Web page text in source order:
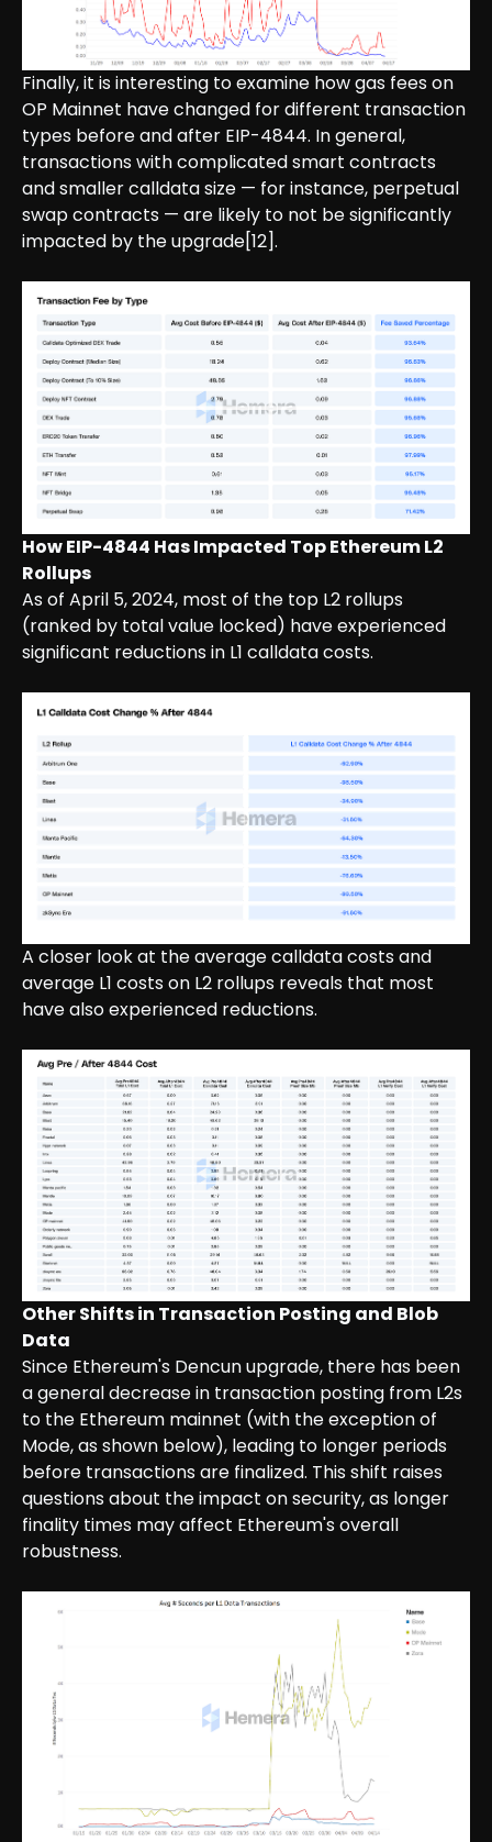
Finally, it is interesting to examine how gas fees on
OP Mainnet have changed for different transaction
types before and after EIP-4844. In general,
transactions with complicated smart contracts
and smaller calldata size — for instance, perpetual
swap contracts — are likely to not be significantly
impacted by the upgrade[12].
How EIP-4844 Has Impacted Top Ethereum L2
Rollups
As of April 5, 2024, most of the top L2 rollups
(ranked by total value locked) have experienced
significant reductions in L1 calldata costs.
A closer look at the average calldata costs and
average L1 costs on L2 rollups reveals that most
have also experienced reductions.
Other Shifts in Transaction Posting and Blob
Data
Since Ethereum's Dencun upgrade, there has been
a general decrease in transaction posting from L2s
to the Ethereum mainnet (with the exception of
Mode, as shown below), leading to longer periods
before transactions are finalized. This shift raises
questions about the impact on security, as longer
finality times may affect Ethereum's overall
robustness.